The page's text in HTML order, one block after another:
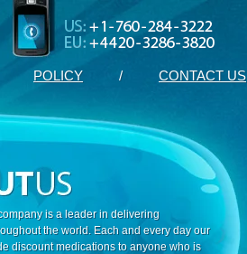
POLICY / CONTACT US
is a leader in delivering
the world. Each and every day our
discount medications to anyone who is